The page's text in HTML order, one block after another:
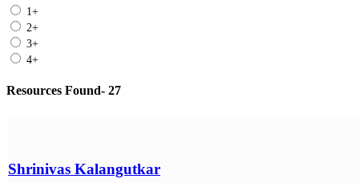
1+
2+
3+
4+
Resources Found- 27
Shrinivas Kalangutkar